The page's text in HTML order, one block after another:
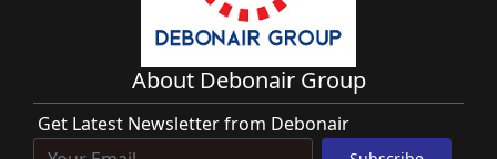
About Debonair Group
Get Latest Newsletter from Debonair